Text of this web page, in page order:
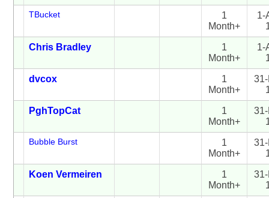
TBucket
1
Month+
1-
Chris Bradley
1
Month+
1-
dvcox
1
Month+
PghTopCat
1
Month+
Bubble Burst
1
Month+
Koen Vermeiren
1
Month+